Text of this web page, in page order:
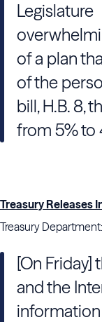
Legislature
of a plan
of the
bill, H.B. 8,
from 5% to
Treasury Releases
Treasury Department:
[On Friday]
and the